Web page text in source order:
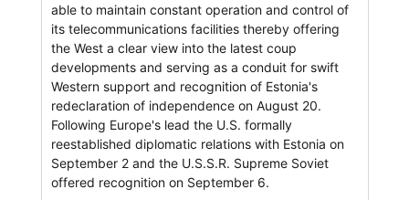
able to maintain constant operation and control of
its telecommunications facilities thereby offering
the West a clear view into the latest coup
developments and serving as a conduit for swift
Western support and recognition of Estonia's
redeclaration of independence on August 20.
Following Europe's lead the U.S. formally
reestablished diplomatic relations with Estonia on
September 2 and the U.S.S.R. Supreme Soviet
offered recognition on September 6.